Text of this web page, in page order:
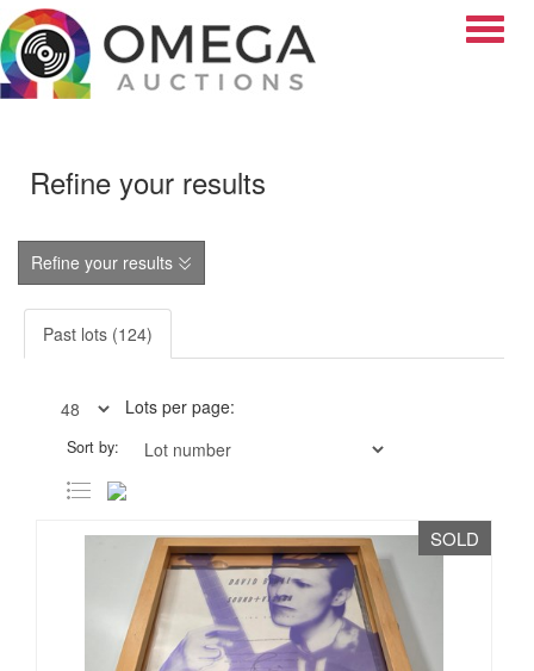
Refine your results
Refine your results
Past lots (124)
Lots per page:
Sort by:
SOLD